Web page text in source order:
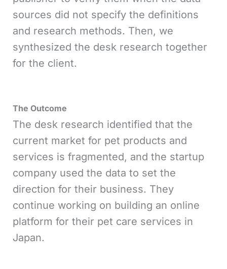
sources did not specify the definitions
and research methods. Then, we
synthesized the desk research together
for the client.
The Outcome
The desk research identified that the
current market for pet products and
services is fragmented, and the startup
company used the data to set the
direction for their business. They
continue working on building an online
platform for their pet care services in
Japan.